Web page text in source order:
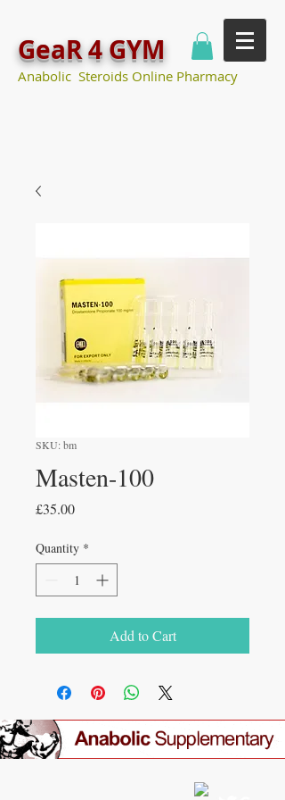
GeaR 4 GYM
Anabolic Steroids Online Pharmacy
SKU: bm
Masten-100
£35.00Price
Quantity *
Add to Cart